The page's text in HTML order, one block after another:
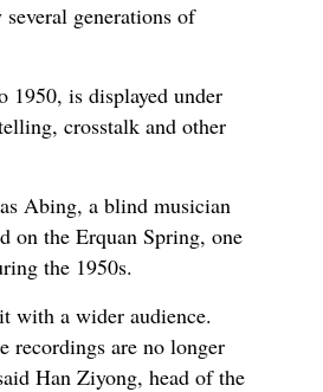
generations of
is displayed under
crosstalk and other
Abing, a blind musician
on the Erquan Spring, one
the 1950s.
with a wider audience.
recordings are no longer
Han Ziyong, head of the